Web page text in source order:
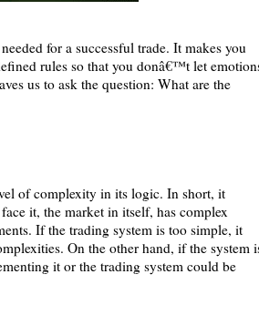
needed for a successful trade. It makes you
rules so that you donâ€™t let
us to ask the question: What are the
of complexity in its logic. In short, it
it, the market in itself, has complex
If the trading system is too simple, it
On the other hand, if the system
it or the trading system could be